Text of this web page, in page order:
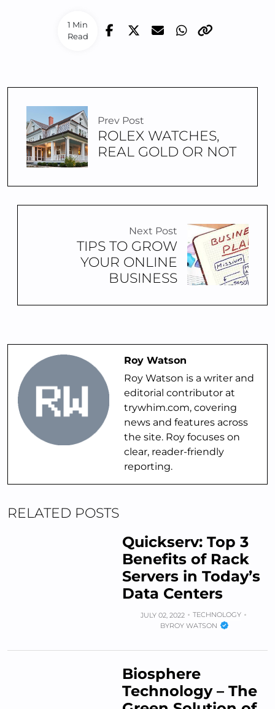
1 Min
Read
Prev Post
ROLEX WATCHES,
REAL GOLD OR NOT
Next Post
TIPS TO GROW
YOUR ONLINE
BUSINESS
Roy Watson
Roy Watson is a writer and
editorial contributor at
trywhim.com, covering
news and features across
the site. Roy focuses on
clear, reader-friendly
reporting.
RELATED POSTS
Quickserv: Top 3
Benefits of Rack
Servers in Today’s
Data Centers
JULY 02, 2022
TECHNOLOGY
BYROY WATSON
Biosphere
Technology – The